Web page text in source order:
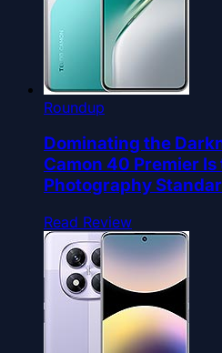
Roundup
Dominating the
Camon 40 Premier
Photography
Read Review